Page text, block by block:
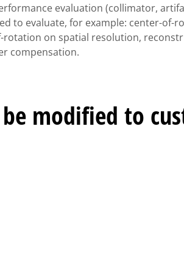
evaluation (collimator,
to evaluate, for example: center-of-
on spatial resolution,
compensation.
modified to